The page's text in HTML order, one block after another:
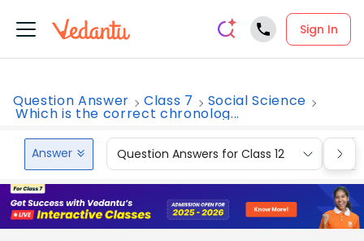
Sign In
Question Answer Class 7 Social Science
Which is the correct chronolog...
Answer Question Answers for Class 12